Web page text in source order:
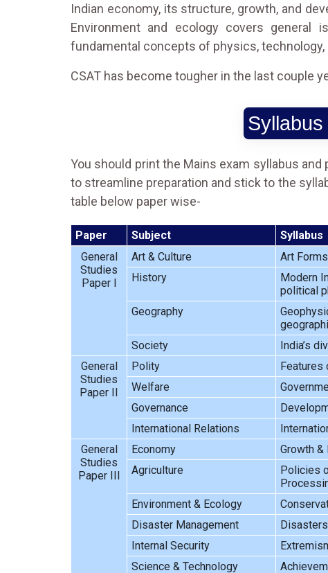
Indian economy, its structure, growth, and
Environment and ecology covers general
fundamental concepts of physics,
CSAT has become tougher in the last couple
You should print the Mains exam syllabus
to streamline preparation and stick to the
table below paper wise-
Paper Subject
Syllabus
General
Studies
Paper I
Art & Culture
Art
History
Modern
political
Geography
Society
India’s
General
Studies
Paper II
Polity
Features
Welfare
Governance
International Relations
General
Studies
Paper III
Economy
Growth
Agriculture
Policies
Environment & Ecology
Disaster Management
Internal Security
Science & Technology